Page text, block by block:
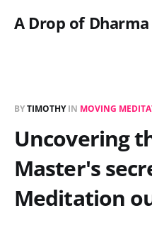
A Drop of Dharma
BYTIMOTHYIN MOVING
Uncovering
Master's
Meditation